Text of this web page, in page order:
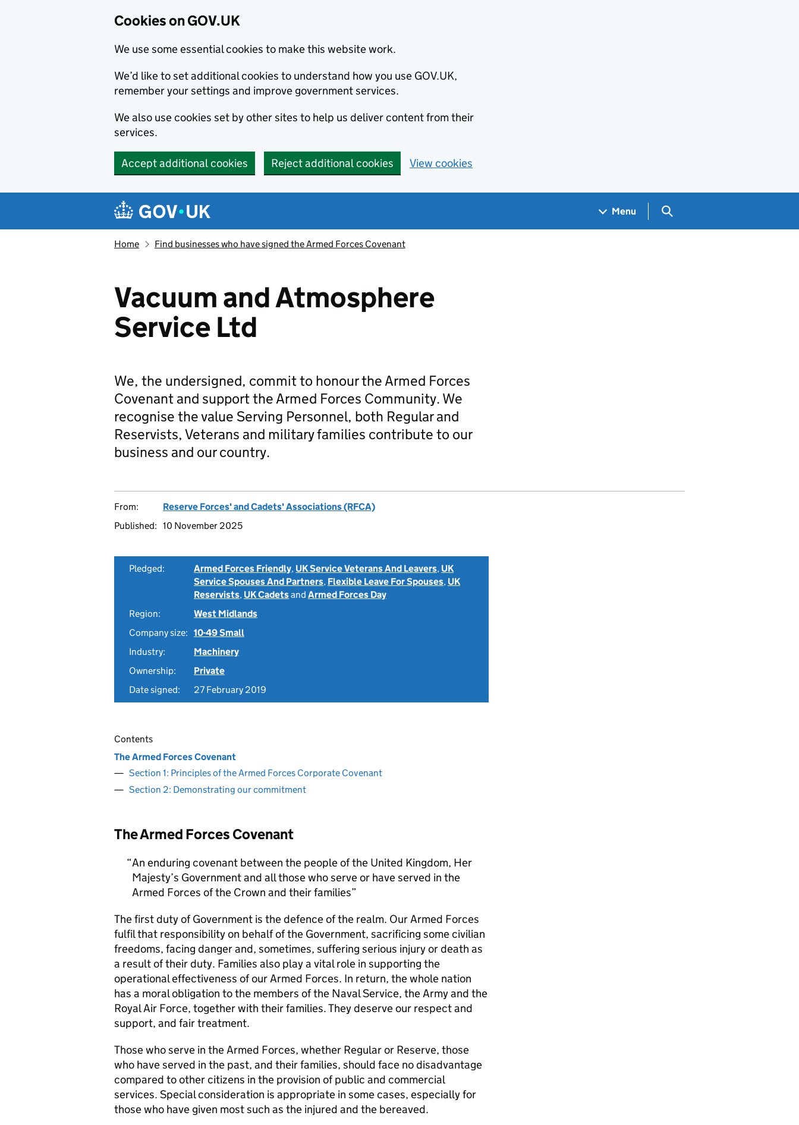
Cookies on GOV.UK
We use some essential cookies to make this website work.
We’d like to set additional cookies to understand how you use GOV.UK,
remember your settings and improve government services.
We also use cookies set by other sites to help us deliver content from their
services.
Accept additional cookies Reject additional cookies View cookies
Navigation menu
Menu Search GOV.UK
Home Find businesses who have signed the Armed Forces Covenant
Vacuum and Atmosphere
Service Ltd
We, the undersigned, commit to honour the Armed Forces
Covenant and support the Armed Forces Community. We
recognise the value Serving Personnel, both Regular and
Reservists, Veterans and military families contribute to our
business and our country.
From:
Reserve Forces' and Cadets' Associations (RFCA)
Published: 10 November 2025
Pledged: Armed Forces Friendly, UK Service Veterans And Leavers, UK
Service Spouses And Partners, Flexible Leave For Spouses, UK
Reservists, UK Cadetsand Armed Forces Day
Region:
West Midlands
Company size: 10-49 Small
Industry:
Machinery
Ownership:
Private
Date signed:
27 February 2019
Contents
The Armed Forces Covenant
Section 1: Principles of the Armed Forces Corporate Covenant
Section 2: Demonstrating our commitment
The Armed Forces Covenant
An enduring covenant between the people of the United Kingdom, Her
Majesty’s Government and all those who serve or have served in the
Armed Forces of the Crown and their families
The first duty of Government is the defence of the realm. Our Armed Forces
fulfil that responsibility on behalf of the Government, sacrificing some civilian
freedoms, facing danger and, sometimes, suffering serious injury or death as
a result of their duty. Families also play a vital role in supporting the
operational effectiveness of our Armed Forces. In return, the whole nation
has a moral obligation to the members of the Naval Service, the Army and the
Royal Air Force, together with their families. They deserve our respect and
support, and fair treatment.
Those who serve in the Armed Forces, whether Regular or Reserve, those
who have served in the past, and their families, should face no disadvantage
compared to other citizens in the provision of public and commercial
services. Special consideration is appropriate in some cases, especially for
those who have given most such as the injured and the bereaved.